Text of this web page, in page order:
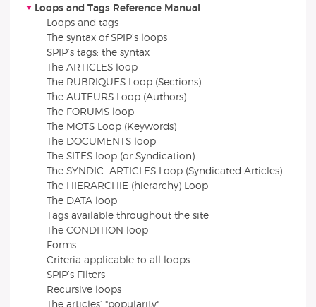
Loops and Tags Reference Manual
Loops and tags
The syntax of SPIP’s loops
SPIP’s tags: the syntax
The ARTICLES loop
The RUBRIQUES Loop (Sections)
The AUTEURS Loop (Authors)
The FORUMS loop
The MOTS Loop (Keywords)
The DOCUMENTS loop
The SITES loop (or Syndication)
The SYNDIC_ARTICLES Loop (Syndicated Articles)
The HIERARCHIE (hierarchy) Loop
The DATA loop
Tags available throughout the site
The CONDITION loop
Forms
Criteria applicable to all loops
SPIP’s Filters
Recursive loops
The articles’ "popularity"